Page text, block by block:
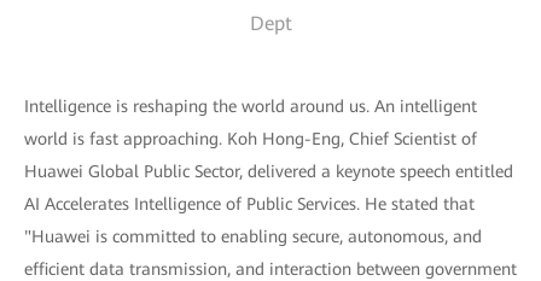
Dept
Intelligence is reshaping the world around us. An intelligent
world is fast approaching. Koh Hong-Eng, Chief Scientist of
Huawei Global Public Sector, delivered a keynote speech entitled
AI Accelerates Intelligence of Public Services. He stated that
"Huawei is committed to enabling secure, autonomous, and
efficient data transmission, and interaction between government